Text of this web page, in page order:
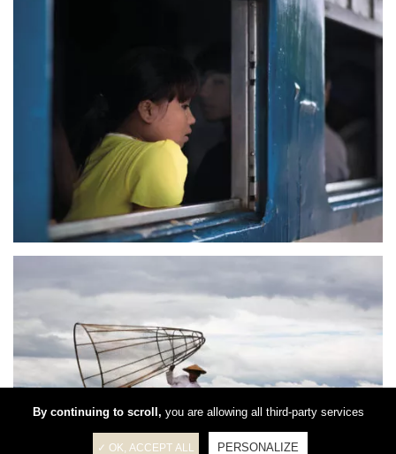
By continuing to scroll, you are allowing all third-party services
✓ OK, ACCEPT ALL PERSONALIZE